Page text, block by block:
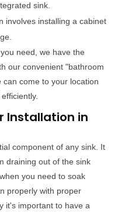
sink.
involves installing a cabinet
need, we have the
our convenient "bathroom
come to your location
Installation in
component of any sink. It
draining out of the sink
you need to soak
properly with proper
it's important to have a